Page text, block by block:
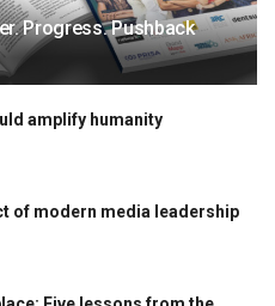
Progress. Pushback
amplify humanity
of modern media leadership